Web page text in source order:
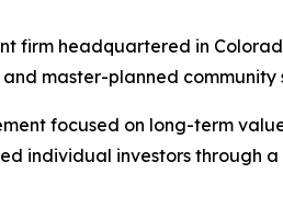
headquartered in
master-planned
focused on long-term
individual investors through